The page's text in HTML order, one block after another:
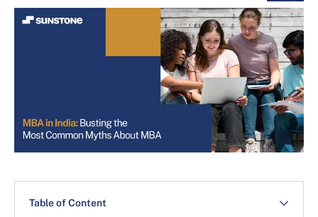
Table of Content